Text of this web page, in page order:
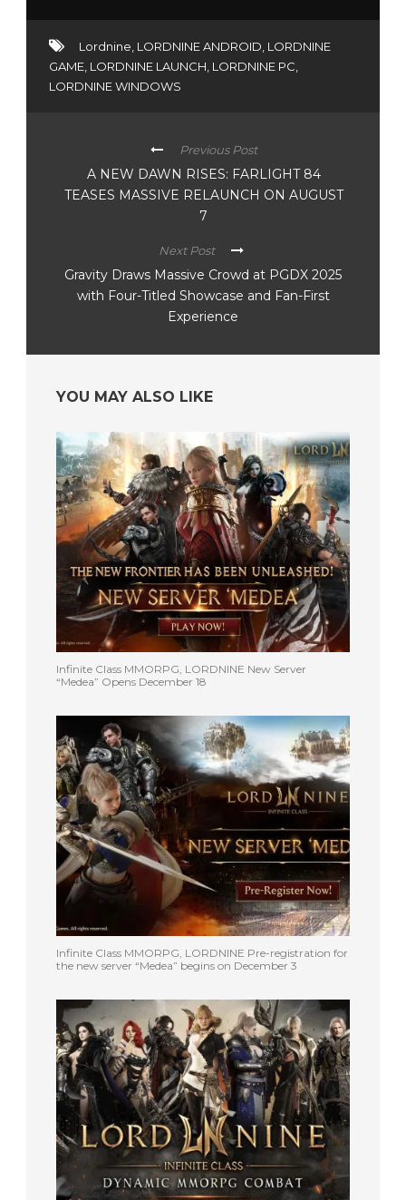
Lordnine, LORDNINE ANDROID, LORDNINE
GAME, LORDNINE LAUNCH, LORDNINE PC,
LORDNINE WINDOWS
Previous Post
A NEW DAWN RISES: FARLIGHT 84
TEASES MASSIVE RELAUNCH ON AUGUST
7
Next Post
Gravity Draws Massive Crowd at PGDX 2025
with Four-Titled Showcase and Fan-First
Experience
YOU MAY ALSO LIKE
Infinite Class MMORPG, LORDNINE New Server
“Medea” Opens December 18
Infinite Class MMORPG, LORDNINE Pre-registration for
the new server “Medea” begins on December 3